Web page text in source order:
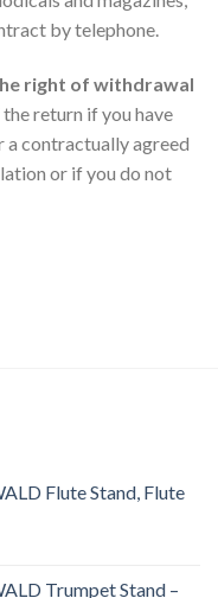
by telephone.
right of withdrawal
return if you have
contractually agreed
or if you do not
Flute Stand, Flute
Trumpet Stand –